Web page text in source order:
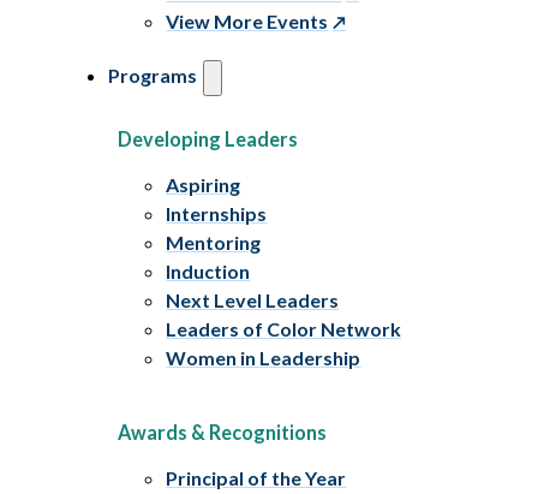
View More Events
Programs
Developing Leaders
Aspiring
Internships
Mentoring
Induction
Next Level Leaders
Leaders of Color Network
Women in Leadership
Awards & Recognitions
Principal of the Year